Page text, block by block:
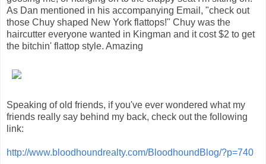
As Dan mentioned in his accompanying Email, "check out
those Chuy shaped New York flattops!" Chuy was the
haircutter everyone wanted in Kingman and it cost $2 to get
the bitchin' flattop style. Amazing
Speaking of old friends, if you've ever wondered what my
friends really say behind my back, check out the following
link:
http://www.bloodhoundrealty.com/BloodhoundBlog/?p=740